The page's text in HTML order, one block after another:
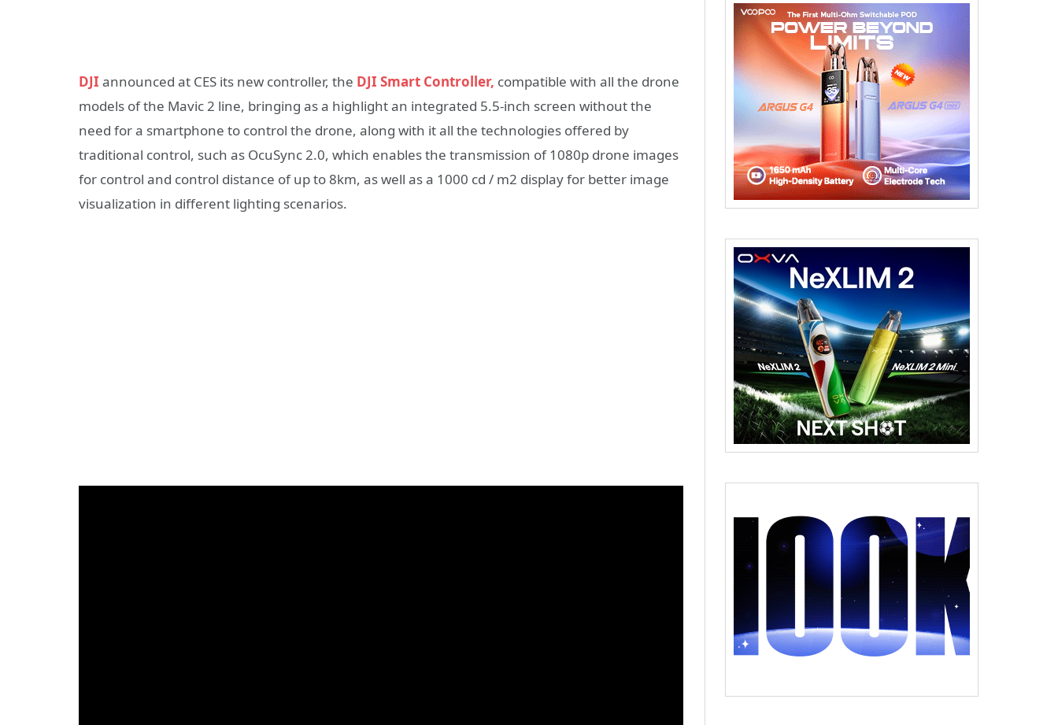
DJI announced at CES its new controller, the DJI Smart Controller, compatible with all the drone
models of the Mavic 2 line, bringing as a highlight an integrated 5.5-inch screen without the
need for a smartphone to control the drone, along with it all the technologies offered by
traditional control, such as OcuSync 2.0, which enables the transmission of 1080p drone images
for control and control distance of up to 8km, as well as a 1000 cd / m2 display for better image
visualization in different lighting scenarios.